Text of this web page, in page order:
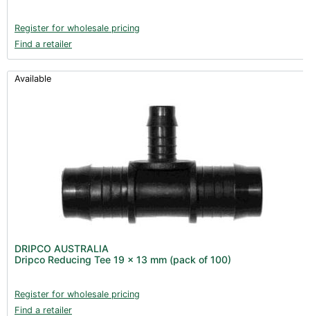
Register for wholesale pricing
Find a retailer
Available
DRIPCO AUSTRALIA
Dripco Reducing Tee 19 x 13 mm (pack of 100)
Register for wholesale pricing
Find a retailer